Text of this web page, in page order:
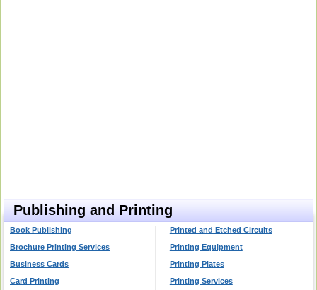
Publishing and Printing
Book Publishing
Brochure Printing Services
Business Cards
Card Printing
Printed and Etched Circuits
Printing Equipment
Printing Plates
Printing Services